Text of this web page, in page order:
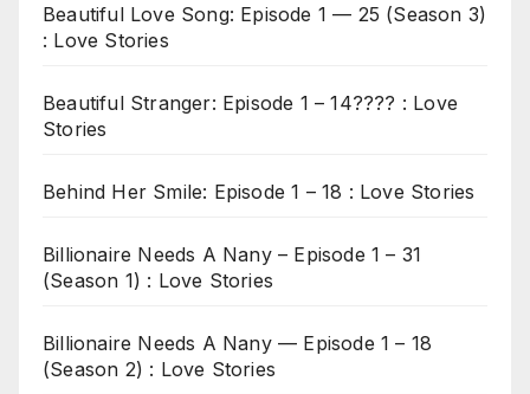
Beautiful Love Song: Episode 1 — 25 (Season 3)
: Love Stories
Beautiful Stranger: Episode 1 – 14???? : Love
Stories
Behind Her Smile: Episode 1 – 18 : Love Stories
Billionaire Needs A Nany – Episode 1 – 31
(Season 1) : Love Stories
Billionaire Needs A Nany — Episode 1 – 18
(Season 2) : Love Stories